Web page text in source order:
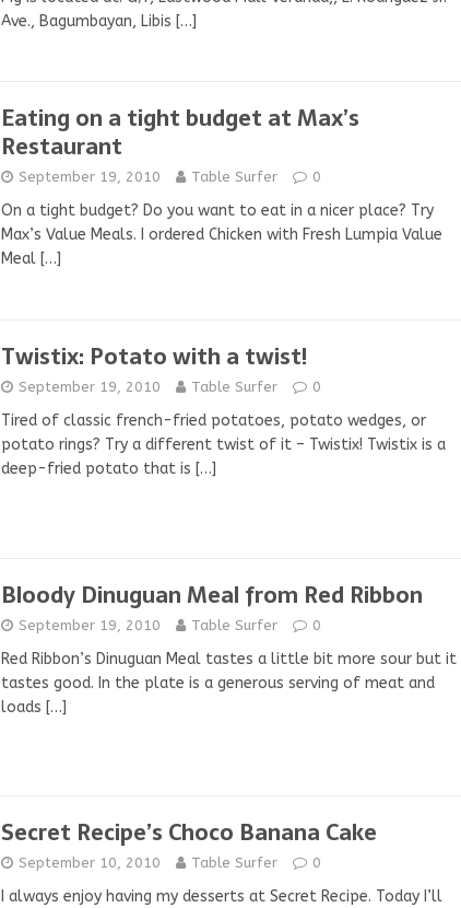
Ave., Bagumbayan, Libis […]
Eating on a tight budget at Max’s
Restaurant
September 19, 2010 Table Surfer 0
On a tight budget? Do you want to eat in a nicer place? Try
Max’s Value Meals. I ordered Chicken with Fresh Lumpia Value
Meal […]
Twistix: Potato with a twist!
September 19, 2010 Table Surfer 0
Tired of classic french-fried potatoes, potato wedges, or
potato rings? Try a different twist of it – Twistix! Twistix is a
deep-fried potato that is […]
Bloody Dinuguan Meal from Red Ribbon
September 19, 2010 Table Surfer 0
Red Ribbon’s Dinuguan Meal tastes a little bit more sour but it
tastes good. In the plate is a generous serving of meat and
loads […]
Secret Recipe’s Choco Banana Cake
September 10, 2010 Table Surfer 0
I always enjoy having my desserts at Secret Recipe. Today I’ll